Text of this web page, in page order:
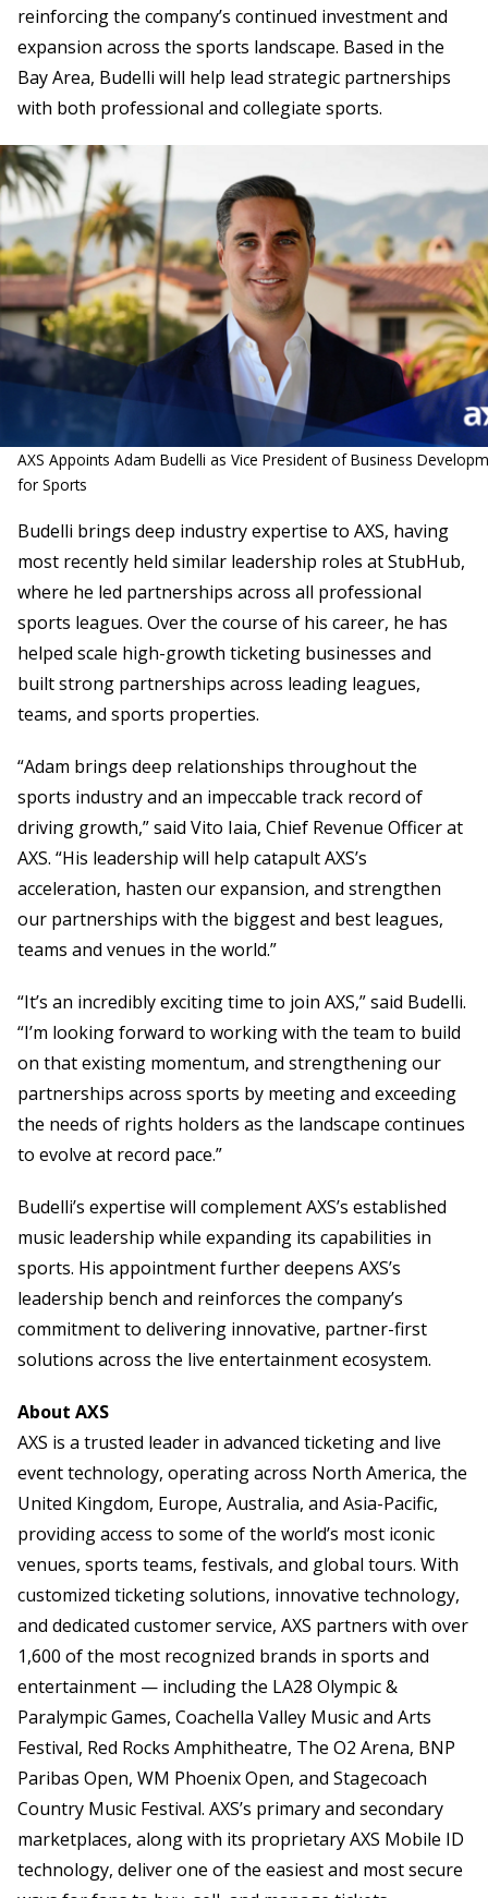
reinforcing the company’s continued investment and
expansion across the sports landscape. Based in the
Bay Area, Budelli will help lead strategic partnerships
with both professional and collegiate sports.
AXS Appoints Adam Budelli as Vice President of Business
for Sports
Budelli brings deep industry expertise to AXS, having
most recently held similar leadership roles at StubHub,
where he led partnerships across all professional
sports leagues. Over the course of his career, he has
helped scale high-growth ticketing businesses and
built strong partnerships across leading leagues,
teams, and sports properties.
“Adam brings deep relationships throughout the
sports industry and an impeccable track record of
driving growth,” said Vito Iaia, Chief Revenue Officer at
AXS. “His leadership will help catapult AXS’s
acceleration, hasten our expansion, and strengthen
our partnerships with the biggest and best leagues,
teams and venues in the world.”
“It’s an incredibly exciting time to join AXS,” said Budelli.
“I’m looking forward to working with the team to build
on that existing momentum, and strengthening our
partnerships across sports by meeting and exceeding
the needs of rights holders as the landscape continues
to evolve at record pace.”
Budelli’s expertise will complement AXS’s established
music leadership while expanding its capabilities in
sports. His appointment further deepens AXS’s
leadership bench and reinforces the company’s
commitment to delivering innovative, partner-first
solutions across the live entertainment ecosystem.
About AXS
AXS is a trusted leader in advanced ticketing and live
event technology, operating across North America, the
United Kingdom, Europe, Australia, and Asia-Pacific,
providing access to some of the world’s most iconic
venues, sports teams, festivals, and global tours. With
customized ticketing solutions, innovative technology,
and dedicated customer service, AXS partners with over
1,600 of the most recognized brands in sports and
entertainment — including the LA28 Olympic &
Paralympic Games, Coachella Valley Music and Arts
Festival, Red Rocks Amphitheatre, The O2 Arena, BNP
Paribas Open, WM Phoenix Open, and Stagecoach
Country Music Festival. AXS’s primary and secondary
marketplaces, along with its proprietary AXS Mobile ID
technology, deliver one of the easiest and most secure